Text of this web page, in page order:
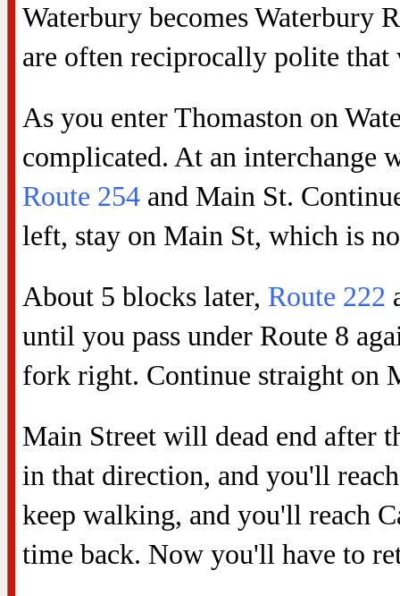
Waterbury becomes Waterbury
are often reciprocally polite that
As you enter Thomaston on
complicated. At an interchange
Route 254 and Main St.
left, stay on Main St, which is
About 5 blocks later, Route 222
until you pass under Route 8
fork right. Continue straight on
Main Street will dead end after
in that direction, and you'll
keep walking, and you'll reach
time back. Now you'll have to